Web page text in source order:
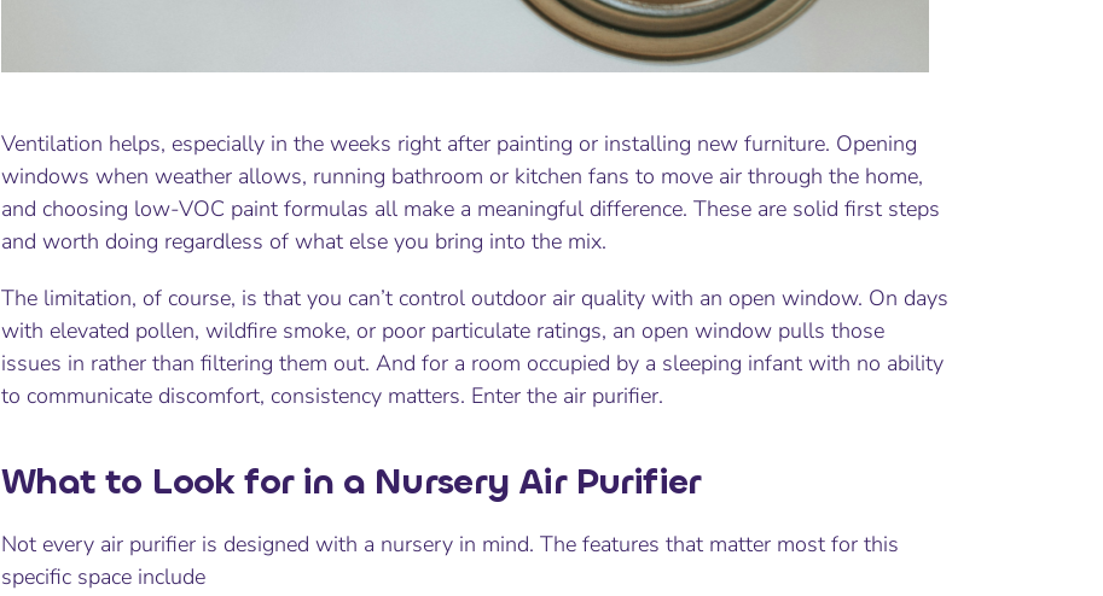
Ventilation helps, especially in the weeks right after painting or installing new furniture. Opening
windows when weather allows, running bathroom or kitchen fans to move air through the home,
and choosing low-VOC paint formulas all make a meaningful difference. These are solid first steps
and worth doing regardless of what else you bring into the mix.
The limitation, of course, is that you can’t control outdoor air quality with an open window. On days
with elevated pollen, wildfire smoke, or poor particulate ratings, an open window pulls those
issues in rather than filtering them out. And for a room occupied by a sleeping infant with no ability
to communicate discomfort, consistency matters. Enter the air purifier.
What to Look for in a Nursery Air Purifier
Not every air purifier is designed with a nursery in mind. The features that matter most for this
specific space include